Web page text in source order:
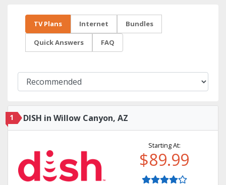
TV Plans Internet Bundles
Quick Answers FAQ
1 DISH in Willow Canyon, AZ
Starting At:
$89.99